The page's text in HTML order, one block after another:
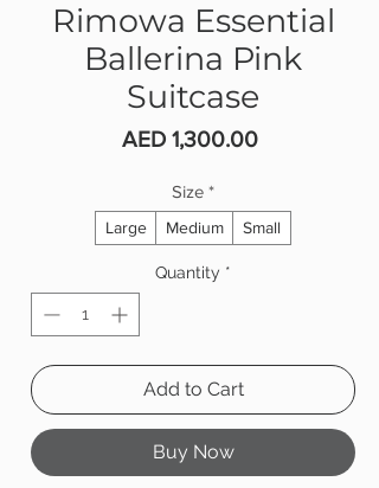
Rimowa Essential
Ballerina Pink
Suitcase
AED 1,300.00Price
Size *
Large Medium Small
Quantity *
Add to Cart
Buy Now